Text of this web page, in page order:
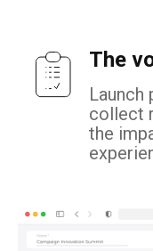
The
Launch
collect
the